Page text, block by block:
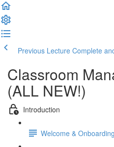
Previous Lecture Complete
Classroom
(ALL NEW!)
Introduction
Welcome & Onboarding